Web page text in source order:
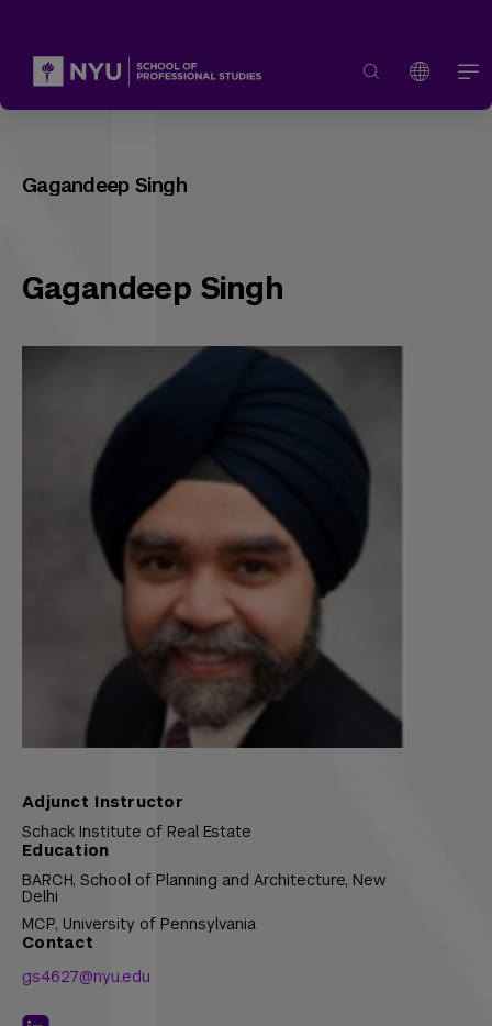
Gagandeep Singh
Gagandeep Singh
Adjunct Instructor
Schack Institute of Real Estate
Education
BARCH, School of Planning and Architecture, New
Delhi
MCP, University of Pennsylvania
Contact
gs4627@nyu.edu